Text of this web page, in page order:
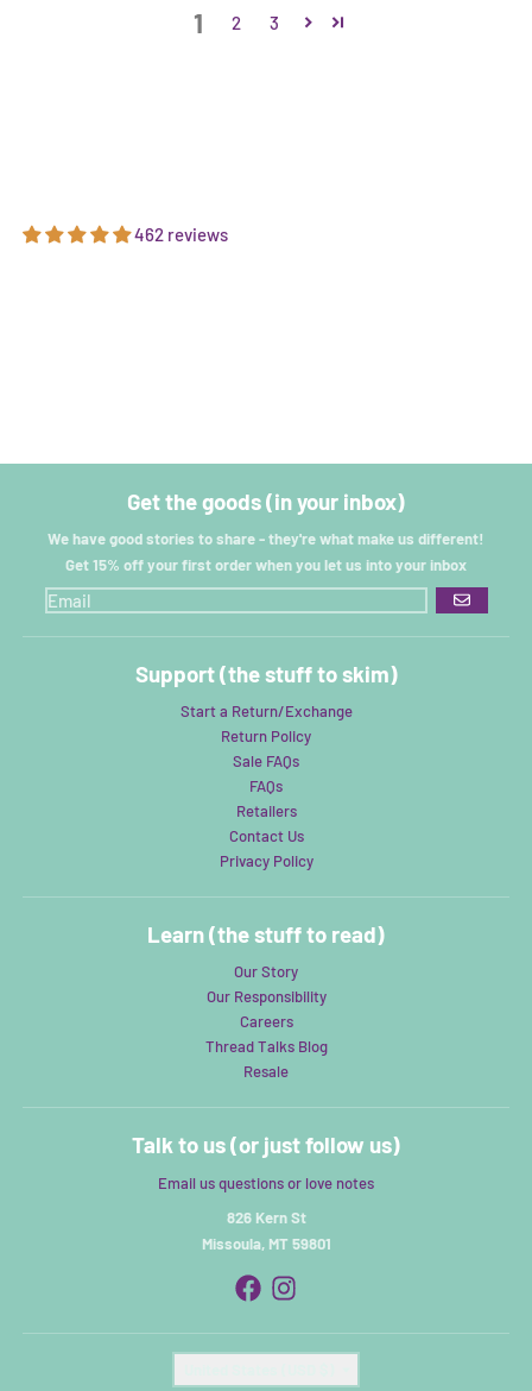
1 2 3
462 reviews
Get the goods (in your inbox)
We have good stories to share - they're what make us different!
Get 15% off your first order when you let us into your inbox
GO
Support (the stuff to skim)
Start a Return/Exchange
Return Policy
Sale FAQs
FAQs
Retailers
Contact Us
Privacy Policy
Learn (the stuff to read)
Our Story
Our Responsibility
Careers
Thread Talks Blog
Resale
Talk to us (or just follow us)
Email us questions or love notes
826 Kern St
Missoula, MT 59801